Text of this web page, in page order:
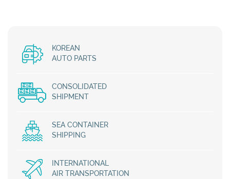
KOREAN
AUTO PARTS
CONSOLIDATED
SHIPMENT
SEA CONTAINER
SHIPPING
INTERNATIONAL
AIR TRANSPORTATION